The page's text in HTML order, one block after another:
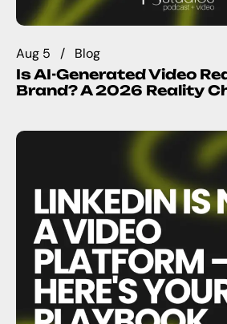
Aug 5
Blog
Is AI-Generated Video
Brand? A 2026 Reality